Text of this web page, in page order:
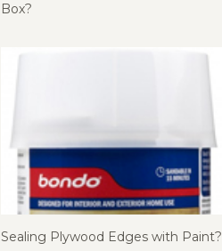
Box?
Sealing Plywood Edges with Paint?